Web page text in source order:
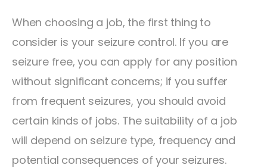
When choosing a job, the first thing to
consider is your seizure control. If you are
seizure free, you can apply for any position
without significant concerns; if you suffer
from frequent seizures, you should avoid
certain kinds of jobs. The suitability of a job
will depend on seizure type, frequency and
potential consequences of your seizures.